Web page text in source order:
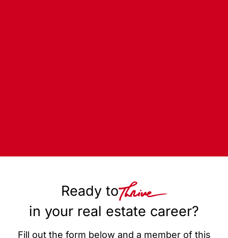
Ready to
in your real estate career?
Fill out the form below and a member of this